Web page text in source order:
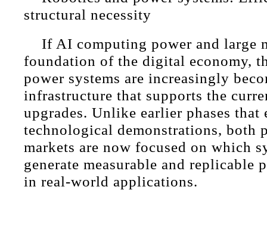
structural necessity
If AI computing power and large
foundation of the digital economy,
power systems are increasingly
infrastructure that supports the
upgrades. Unlike earlier phases that
technological demonstrations, both
markets are now focused on which
generate measurable and replicable
in real-world applications.